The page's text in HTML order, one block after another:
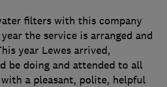
filters with this company
the service is arranged and
year Lewes arrived,
be doing and attended to all
a pleasant, polite, helpful